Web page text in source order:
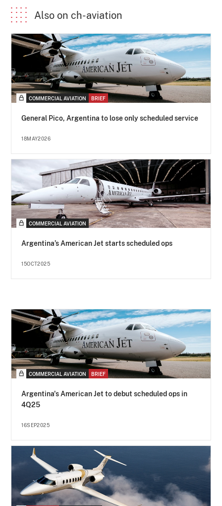
Also on ch-aviation
COMMERCIAL AVIATION BRIEF
General Pico, Argentina to lose only scheduled service
18MAY2026
COMMERCIAL AVIATION
Argentina’s American Jet starts scheduled ops
15OCT2025
COMMERCIAL AVIATION BRIEF
Argentina's American Jet to debut scheduled ops in
4Q25
16SEP2025